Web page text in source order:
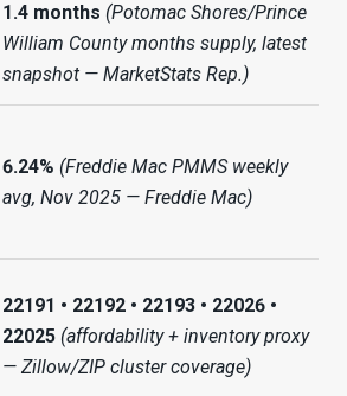
1.4 months (Potomac Shores/Prince
William County months supply, latest
snapshot — MarketStats Rep.)
6.24% (Freddie Mac PMMS weekly
avg, Nov 2025 — Freddie Mac)
22191 • 22192 • 22193 • 22026 •
22025 (affordability + inventory proxy
— Zillow/ZIP cluster coverage)